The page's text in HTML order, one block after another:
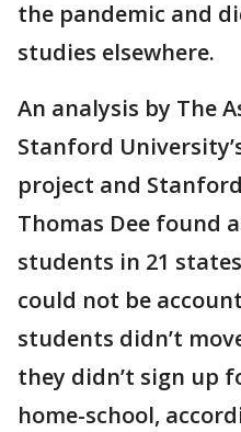
the pandemic and
studies elsewhere.
An analysis by The
Stanford
project and
Thomas Dee found
students in 21
could not be
students didn’t
they didn’t sign up
home-school,